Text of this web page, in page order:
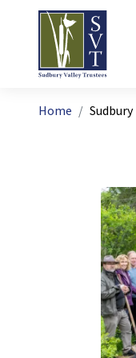
Skip to main content
Home Sudbury